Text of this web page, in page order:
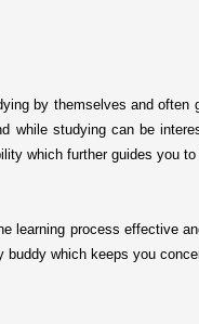
by themselves and
studying can be
which further guides you
learning process effective
which keeps you